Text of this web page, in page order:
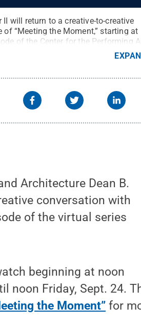
II will return to a creative-to-creative
“Meeting the Moment,” starting at
of the Center for the Performing
Architecture Dean B.
conversation with
of the virtual series
beginning at noon
noon Friday, Sept. 24.
the Moment” for